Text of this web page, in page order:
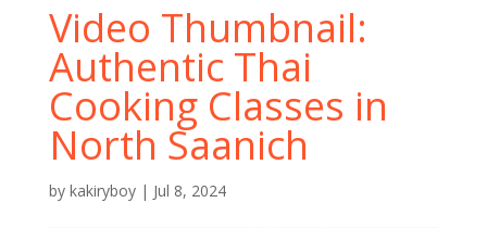
Video Thumbnail:
Authentic Thai
Cooking Classes in
North Saanich
by kakiryboy| Jul 8, 2024